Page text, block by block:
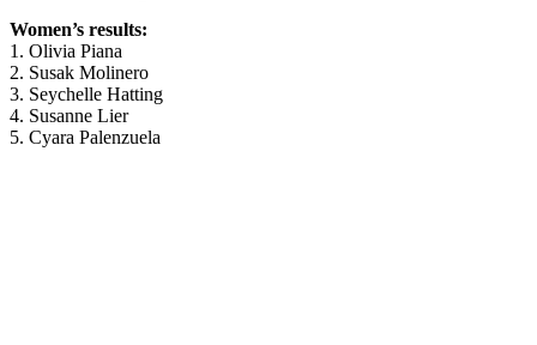
Women’s results:
1. Olivia Piana
2. Susak Molinero
3. Seychelle Hatting
4. Susanne Lier
5. Cyara Palenzuela